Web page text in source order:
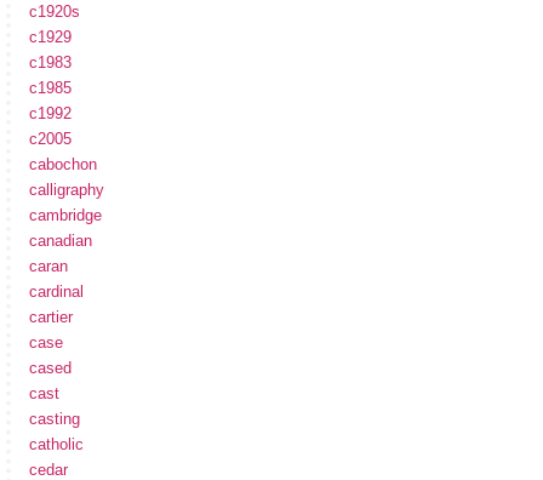
c1920s
c1929
c1983
c1985
c1992
c2005
cabochon
calligraphy
cambridge
canadian
caran
cardinal
cartier
case
cased
cast
casting
catholic
cedar